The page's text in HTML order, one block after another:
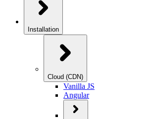
Installation
Cloud (CDN)
Vanilla JS
Angular